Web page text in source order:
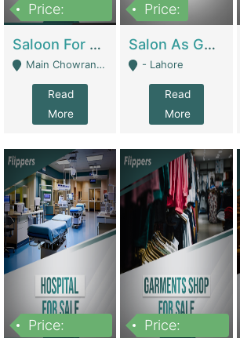
Price:
Saloon For Sale | Other Retail Shops
Main Chowrangi, Bahadurabad - Karachi
Read
More
Price:
Salon As Good As New For Sale | Beauty Parlors / Saloon
- Lahore
Read
More
Price:
Price: